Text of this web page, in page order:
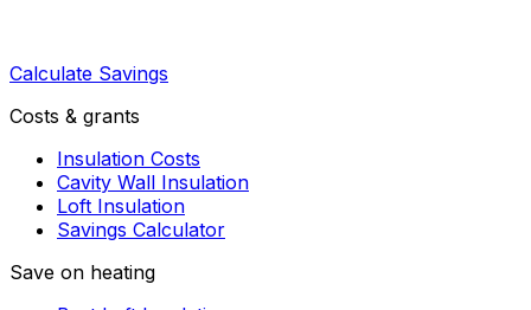
Calculate Savings
Costs & grants
Insulation Costs
Cavity Wall Insulation
Loft Insulation
Savings Calculator
Save on heating